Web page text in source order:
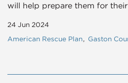
will help prepare them for
24 Jun 2024
American Rescue Plan Gaston